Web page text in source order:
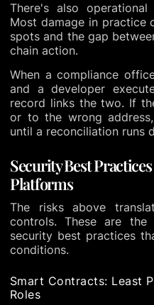
There's also
Most damage in practice
spots and the gap
chain action.
When a compliance
and a developer
record links the two. If
or to the wrong
until a reconciliation runs
Security Best
Platforms
The risks above
controls. These are the
security best practices
conditions.
Smart Contracts: Least
Roles